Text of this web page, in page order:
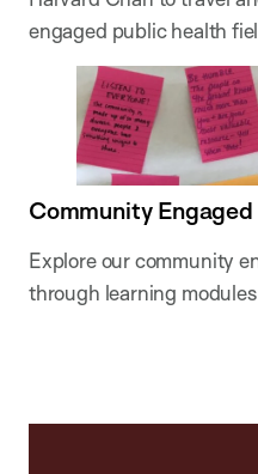
engaged public health
Community
Explore our community
through learning